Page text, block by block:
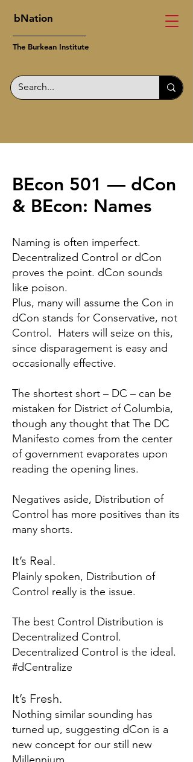
bNation
The Burkean Institute
BEcon 501 — dCon
& BEcon: Names
Naming is often imperfect.
Decentralized Control or dCon
proves the point. dCon sounds
like poison.
Plus, many will assume the Con in
dCon stands for Conservative, not
Control. Haters will seize on this,
since disparagement is easy and
occasionally effective.
The shortest short – DC – can be
mistaken for District of Columbia,
though any thought that The DC
Manifesto comes from the center
of government evaporates upon
reading the opening lines.
Negatives aside, Distribution of
Control has more positives than its
many shorts.
It’s Real.
Plainly spoken, Distribution of
Control really is the issue.
The best Control Distribution is
Decentralized Control.
Decentralized Control is the ideal.
#dCentralize
It’s Fresh.
Nothing similar sounding has
turned up, suggesting dCon is a
new concept for our still new